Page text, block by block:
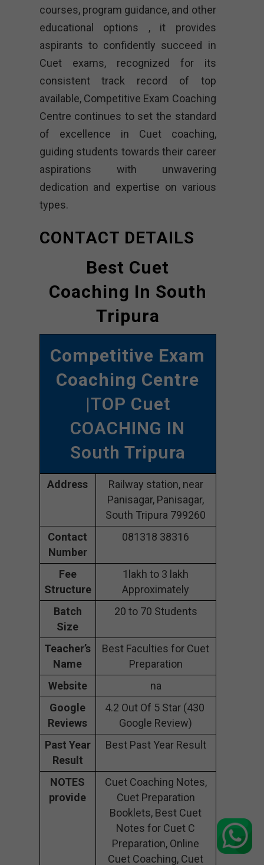
courses, program guidance, and other
educational options , it provides
aspirants to confidently succeed in
Cuet exams, recognized for its
consistent track record of top
available, Competitive Exam Coaching
Centre continues to set the standard
of excellence in Cuet coaching,
guiding students towards their career
aspirations with unwavering
dedication and expertise on various
types.
CONTACT DETAILS
Best Cuet
Coaching In South
Tripura
Competitive Exam
Coaching Centre
|TOP Cuet
COACHING IN
South Tripura
Address
Railway station, near
Panisagar, Panisagar,
South Tripura 799260
Contact
Number
081318 38316
Fee
Structure
1lakh to 3 lakh
Approximately
Batch
Size
20 to 70 Students
Teacher’s
Name
Best Faculties for Cuet
Preparation
Website
na
Google
Reviews
4.2 Out Of 5 Star (430
Google Review)
Past Year
Result
Best Past Year Result
NOTES
provide
Cuet Coaching Notes,
Cuet Preparation
Booklets, Best Cuet
Notes for Cuet C
Preparation, Online
Cuet Coaching, Cuet